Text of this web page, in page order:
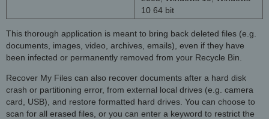
10 64 bit
This thorough application is meant to bring back deleted files (e.g.
documents, images, video, archives, emails), even if they have
been infected or permanently removed from your Recycle Bin.
Recover My Files can also recover documents after a hard disk
crash or partitioning error, from external local drives (e.g. camera
card, USB), and restore formatted hard drives. You can choose to
scan for all erased files, or you can enter a keyword to restrict the